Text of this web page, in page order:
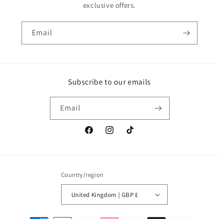
exclusive offers.
Email
Subscribe to our emails
Email
FacebookInstagramTikTok
Country/region
United Kingdom | GBP £